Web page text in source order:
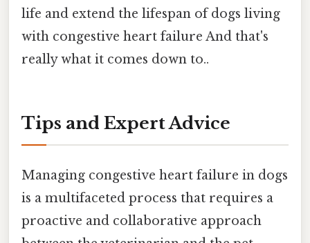
life and extend the lifespan of dogs living
with congestive heart failure And that's
really what it comes down to..
Tips and Expert Advice
Managing congestive heart failure in dogs
is a multifaceted process that requires a
proactive and collaborative approach